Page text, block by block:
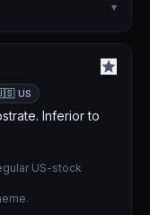
▾
US
Inferior to
US-stock